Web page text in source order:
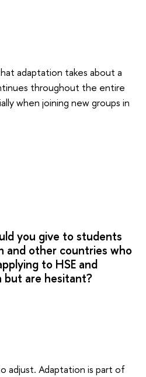
adaptation takes about a
throughout the entire
when joining new groups in
you give to students
and other countries who
to HSE and
but are hesitant?
adjust. Adaptation is part of